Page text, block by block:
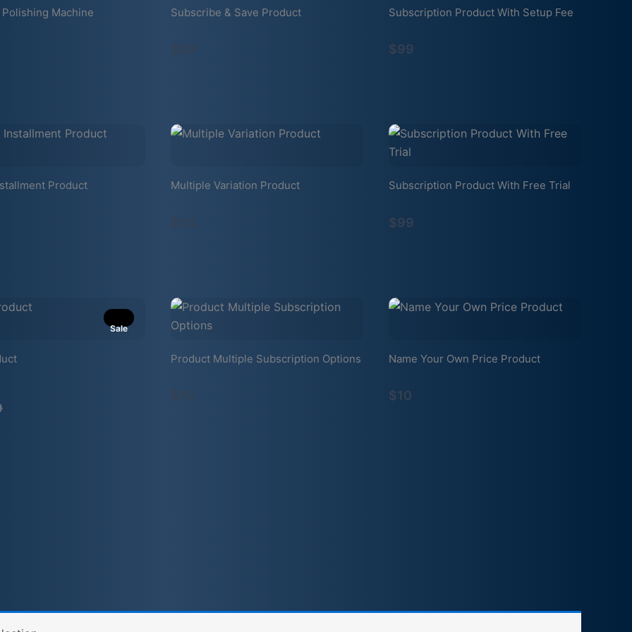
Polishing Machine Subscribe & Save Product Subscription Product With Setup Fee
$99
Product Multiple Variation Product Subscription Product With Free Trial
$99
Sale
Product Multiple Subscription Options Name Your Own Price Product
$10